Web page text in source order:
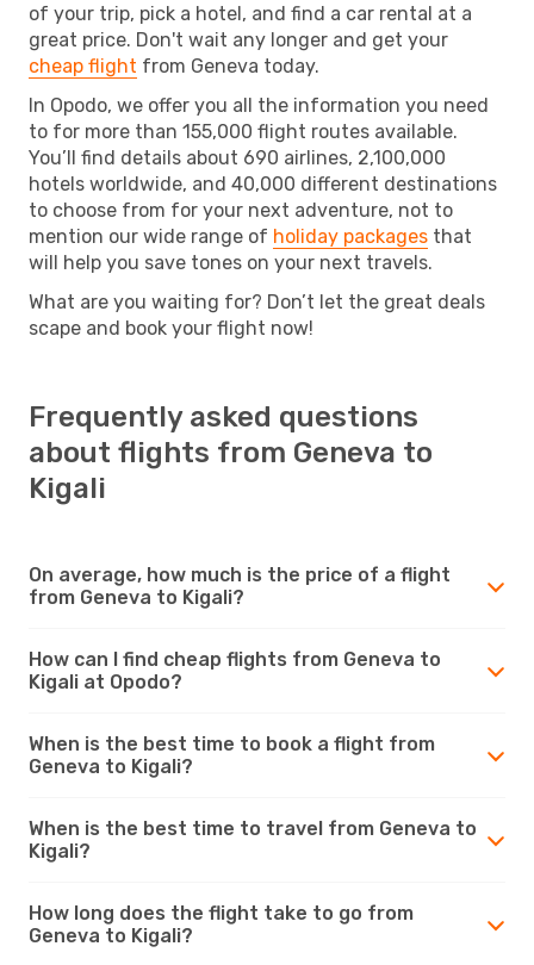
of your trip, pick a hotel, and find a car rental at a
great price. Don't wait any longer and get your
cheap flight from Geneva today.
In Opodo, we offer you all the information you need
to for more than 155,000 flight routes available.
You’ll find details about 690 airlines, 2,100,000
hotels worldwide, and 40,000 different destinations
to choose from for your next adventure, not to
mention our wide range of holiday packages that
will help you save tones on your next travels.
What are you waiting for? Don’t let the great deals
scape and book your flight now!
Frequently asked questions
about flights from Geneva to
Kigali
On average, how much is the price of a flight
from Geneva to Kigali?
How can I find cheap flights from Geneva to
Kigali at Opodo?
When is the best time to book a flight from
Geneva to Kigali?
When is the best time to travel from Geneva to
Kigali?
How long does the flight take to go from
Geneva to Kigali?